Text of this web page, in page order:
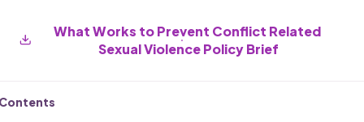
What Works to Prevent Conflict Related
Sexual Violence Policy Brief